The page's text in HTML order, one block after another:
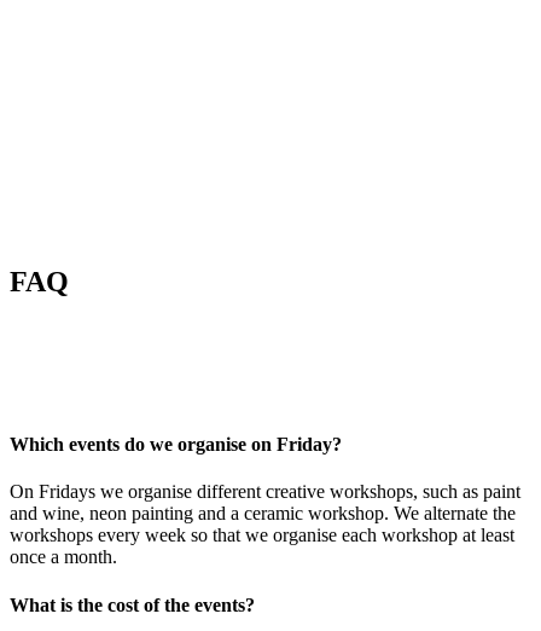
FAQ
Which events do we organise on Friday?
On Fridays we organise different creative workshops, such as paint
and wine, neon painting and a ceramic workshop. We alternate the
workshops every week so that we organise each workshop at least
once a month.
What is the cost of the events?